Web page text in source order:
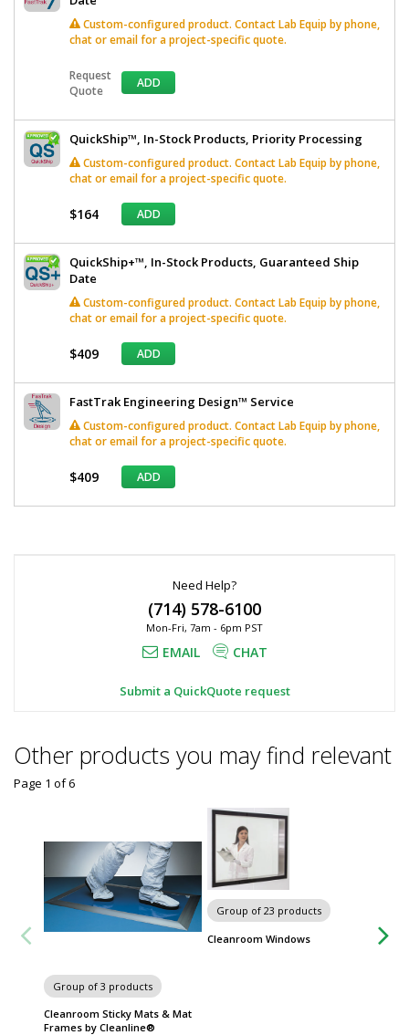
Custom-configured product. Contact Lab Equip by phone,
chat or email for a project-specific quote.
Request
Quote
ADD
QuickShip™, In-Stock Products, Priority Processing
Custom-configured product. Contact Lab Equip by phone,
chat or email for a project-specific quote.
$164 ADD
QuickShip+™, In-Stock Products, Guaranteed Ship
Date
Custom-configured product. Contact Lab Equip by phone,
chat or email for a project-specific quote.
$409 ADD
FastTrak Engineering Design™ Service
Custom-configured product. Contact Lab Equip by phone,
chat or email for a project-specific quote.
$409 ADD
Need Help?
(714) 578-6100
Mon-Fri, 7am - 6pm PST
EMAIL CHAT
Submit a QuickQuote request
Other products you may find relevant
Group of 3 products
Cleanroom Sticky Mats & Mat
Frames by Cleanline®
Group of 23 products
Cleanroom Windows
Page 1 of6